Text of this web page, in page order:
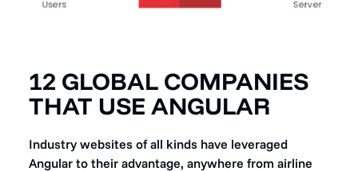
12 GLOBAL COMPANIES
THAT USE ANGULAR
Industry websites of all kinds have leveraged
Angular to their advantage, anywhere from airline